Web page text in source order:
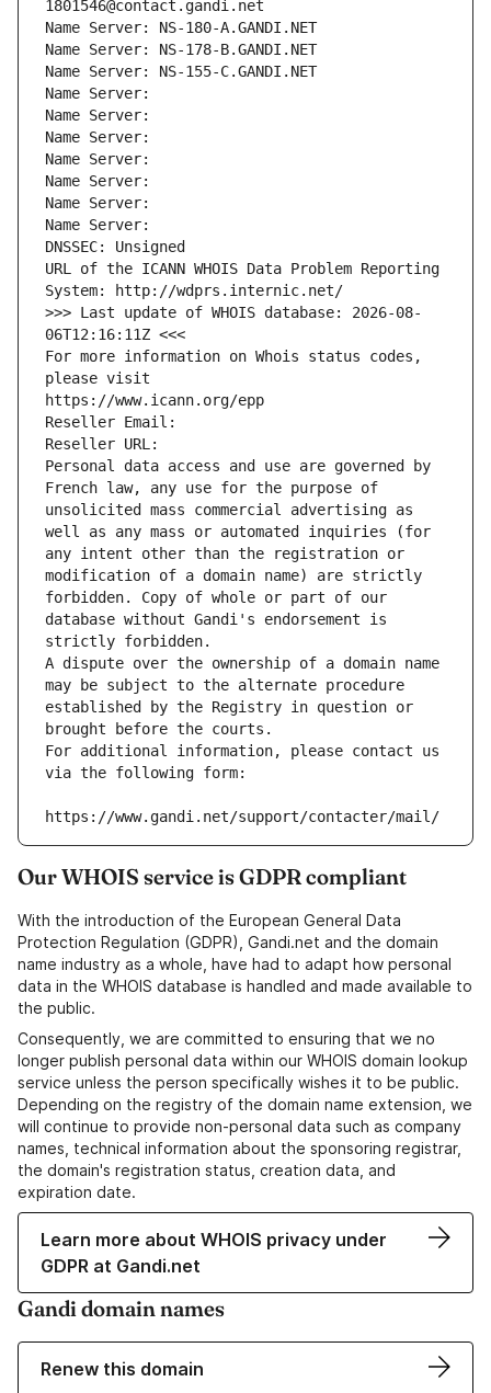
1801546@contact.gandi.net
Name Server: NS-180-A.GANDI.NET
Name Server: NS-178-B.GANDI.NET
Name Server: NS-155-C.GANDI.NET
Name Server:
Name Server:
Name Server:
Name Server:
Name Server:
Name Server:
Name Server:
DNSSEC: Unsigned
URL of the ICANN WHOIS Data Problem Reporting
System: http://wdprs.internic.net/
>>> Last update of WHOIS database: 2026-08-
06T12:16:11Z <<<
For more information on Whois status codes,
please visit
https://www.icann.org/epp
Reseller Email:
Reseller URL:
Personal data access and use are governed by
French law, any use for the purpose of
unsolicited mass commercial advertising as
well as any mass or automated inquiries (for
any intent other than the registration or
modification of a domain name) are strictly
forbidden. Copy of whole or part of our
database without Gandi's endorsement is
strictly forbidden.
A dispute over the ownership of a domain name
may be subject to the alternate procedure
established by the Registry in question or
brought before the courts.
For additional information, please contact us
via the following form:
https://www.gandi.net/support/contacter/mail/
Our WHOIS service is GDPR compliant
With the introduction of the European General Data
Protection Regulation (GDPR), Gandi.net and the domain
name industry as a whole, have had to adapt how personal
data in the WHOIS database is handled and made available to
the public.
Consequently, we are committed to ensuring that we no
longer publish personal data within our WHOIS domain lookup
service unless the person specifically wishes it to be public.
Depending on the registry of the domain name extension, we
will continue to provide non-personal data such as company
names, technical information about the sponsoring registrar,
the domain's registration status, creation data, and
expiration date.
Learn more about WHOIS privacy under
GDPR at Gandi.net
Gandi domain names
Renew this domain